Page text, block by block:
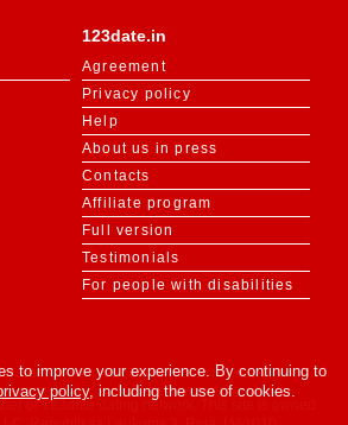
123date.in
Agreement
Privacy policy
Help
About us in press
Contacts
Affiliate program
Full version
Testimonials
For people with disabilities
of 123date dating network. This site is owned
to improve your experience. By continuing to
policy, including the use of cookies.